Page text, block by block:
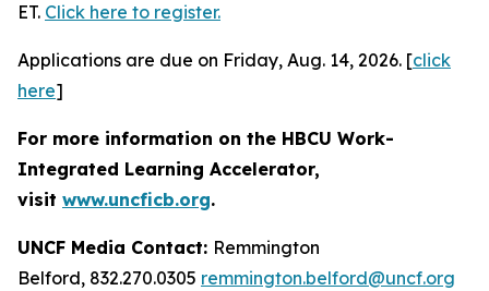
ET. Click here to register.
Applications are due on Friday, Aug. 14, 2026. [click
here]
For more information on the HBCU Work-
Integrated Learning Accelerator,
visit www.uncficb.org.
UNCF Media Contact: Remmington
Belford, 832.270.0305 remmington.belford@uncf.org